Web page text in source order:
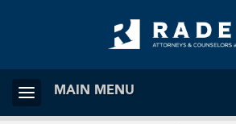
MAIN MENU